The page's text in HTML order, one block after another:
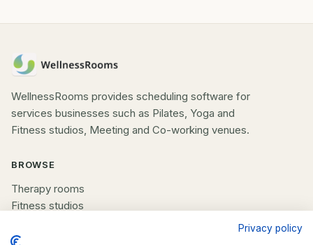
WellnessRooms provides scheduling software for
services businesses such as Pilates, Yoga and
Fitness studios, Meeting and Co-working venues.
BROWSE
Therapy rooms
Fitness studios
All spaces
Privacy policy